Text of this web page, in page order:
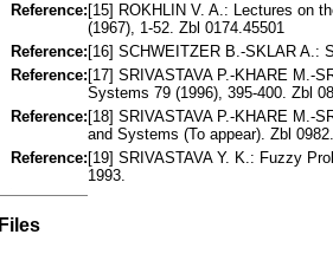
Reference: [15] ROKHLIN V. A.: Lectures on
(1967), 1-52. Zbl 0174.45501
Reference: [16] SCHWEITZER B.-SKLAR A.:
Reference: [17] SRIVASTAVA P.-KHARE M.-
Systems 79 (1996), 395-400. Zbl
Reference: [18] SRIVASTAVA P.-KHARE M.-
and Systems (To appear). Zbl
Reference: [19] SRIVASTAVA Y. K.: Fuzzy
1993.
Files